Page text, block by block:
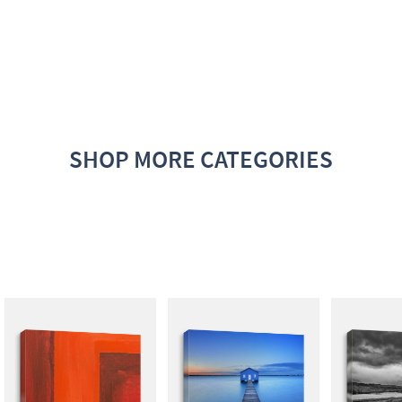
SHOP MORE CATEGORIES